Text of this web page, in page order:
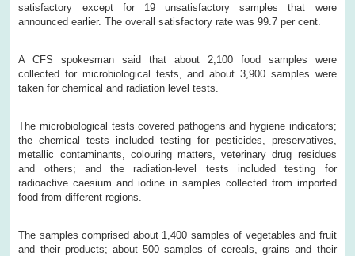
satisfactory except for 19 unsatisfactory samples that were
announced earlier. The overall satisfactory rate was 99.7 per cent.
A CFS spokesman said that about 2,100 food samples were
collected for microbiological tests, and about 3,900 samples were
taken for chemical and radiation level tests.
The microbiological tests covered pathogens and hygiene indicators;
the chemical tests included testing for pesticides, preservatives,
metallic contaminants, colouring matters, veterinary drug residues
and others; and the radiation-level tests included testing for
radioactive caesium and iodine in samples collected from imported
food from different regions.
The samples comprised about 1,400 samples of vegetables and fruit
and their products; about 500 samples of cereals, grains and their